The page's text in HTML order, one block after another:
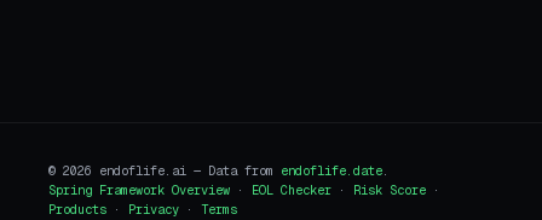
© 2026 endoflife.ai — Data from endoflife.date
Spring Framework Overview · EOL Checker · Risk Score ·
Products · Privacy · Terms